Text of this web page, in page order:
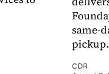
same-
pickup.
CDR